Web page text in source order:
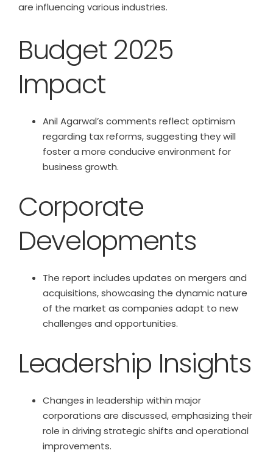
are influencing various industries.
Budget 2025
Impact
Anil Agarwal’s comments reflect optimism
regarding tax reforms, suggesting they will
foster a more conducive environment for
business growth.
Corporate
Developments
The report includes updates on mergers and
acquisitions, showcasing the dynamic nature
of the market as companies adapt to new
challenges and opportunities.
Leadership Insights
Changes in leadership within major
corporations are discussed, emphasizing their
role in driving strategic shifts and operational
improvements.